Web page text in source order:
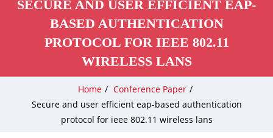
SECURE AND USER EFFICIENT EAP-
BASED AUTHENTICATION
PROTOCOL FOR IEEE 802.11
WIRELESS LANS
Home / Conference Paper /
Secure and user efficient eap-based authentication
protocol for ieee 802.11 wireless lans